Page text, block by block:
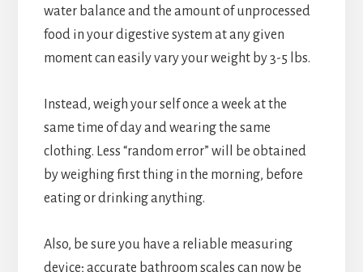
water balance and the amount of unprocessed
food in your digestive system at any given
moment can easily vary your weight by 3-5 lbs.
Instead, weigh your self once a week at the
same time of day and wearing the same
clothing. Less “random error” will be obtained
by weighing first thing in the morning, before
eating or drinking anything.
Also, be sure you have a reliable measuring
device; accurate bathroom scales can now be